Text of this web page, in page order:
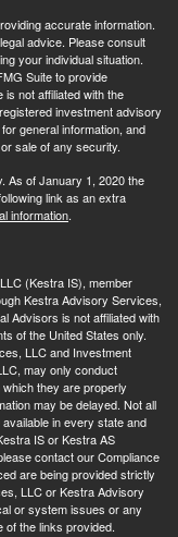
accurate information.
advice. Please consult
your individual situation.
Suite to provide
not affiliated with the
investment advisory
general information, and
sale of any security.
As of January 1, 2020 the
link as an extra
information.
(Kestra IS), member
Kestra Advisory Services,
Advisors is not affiliated with
of the United States only.
LLC and Investment
may only conduct
they are properly
may be delayed. Not all
in every state and
IS or Kestra AS
contact our Compliance
are being provided strictly
LLC or Kestra Advisory
or system issues or any
the links provided.